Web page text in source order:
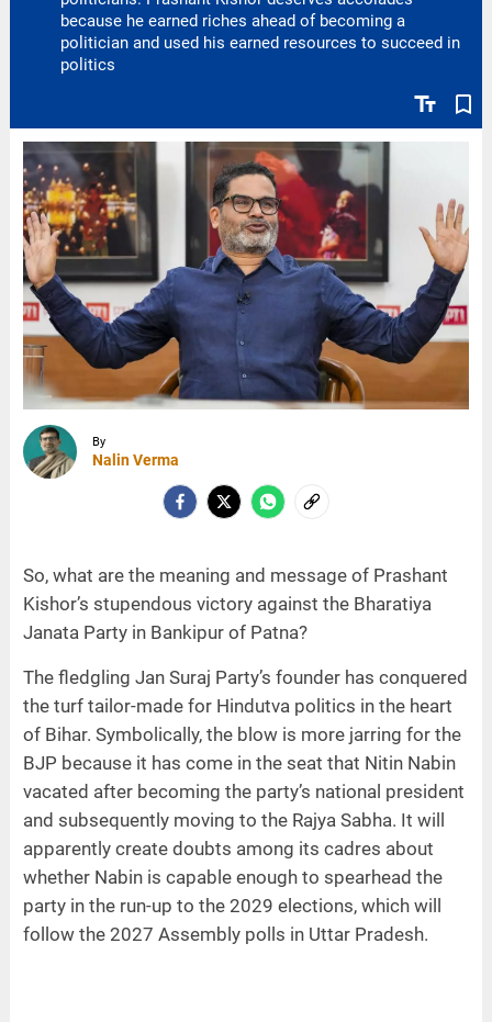
text_fields bookmark_border
because he earned riches ahead of becoming a
politician and used his earned resources to succeed in
politics
By
Nalin Verma
So, what are the meaning and message of Prashant
Kishor’s stupendous victory against the Bharatiya
Janata Party in Bankipur of Patna?
The fledgling Jan Suraj Party’s founder has conquered
the turf tailor-made for Hindutva politics in the heart
of Bihar. Symbolically, the blow is more jarring for the
BJP because it has come in the seat that Nitin Nabin
vacated after becoming the party’s national president
and subsequently moving to the Rajya Sabha. It will
apparently create doubts among its cadres about
whether Nabin is capable enough to spearhead the
party in the run-up to the 2029 elections, which will
follow the 2027 Assembly polls in Uttar Pradesh.